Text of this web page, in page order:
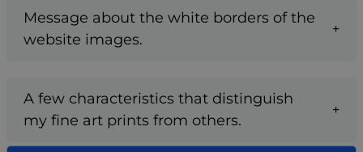
Message about the white borders of the
website images.
A few characteristics that distinguish
my fine art prints from others.